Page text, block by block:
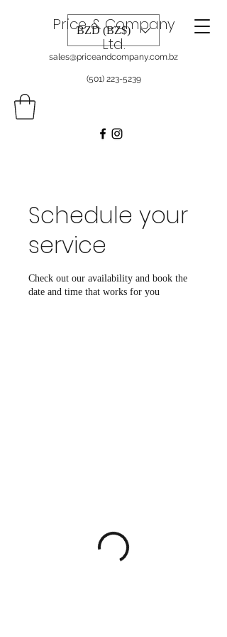
sales@priceandcompany.com.bz
(501) 223-5239
BZD (BZ$)
Price & Company
Ltd.
Schedule your
service
Check out our availability and book the
date and time that works for you